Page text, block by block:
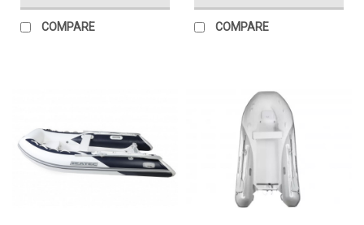
COMPARE COMPARE